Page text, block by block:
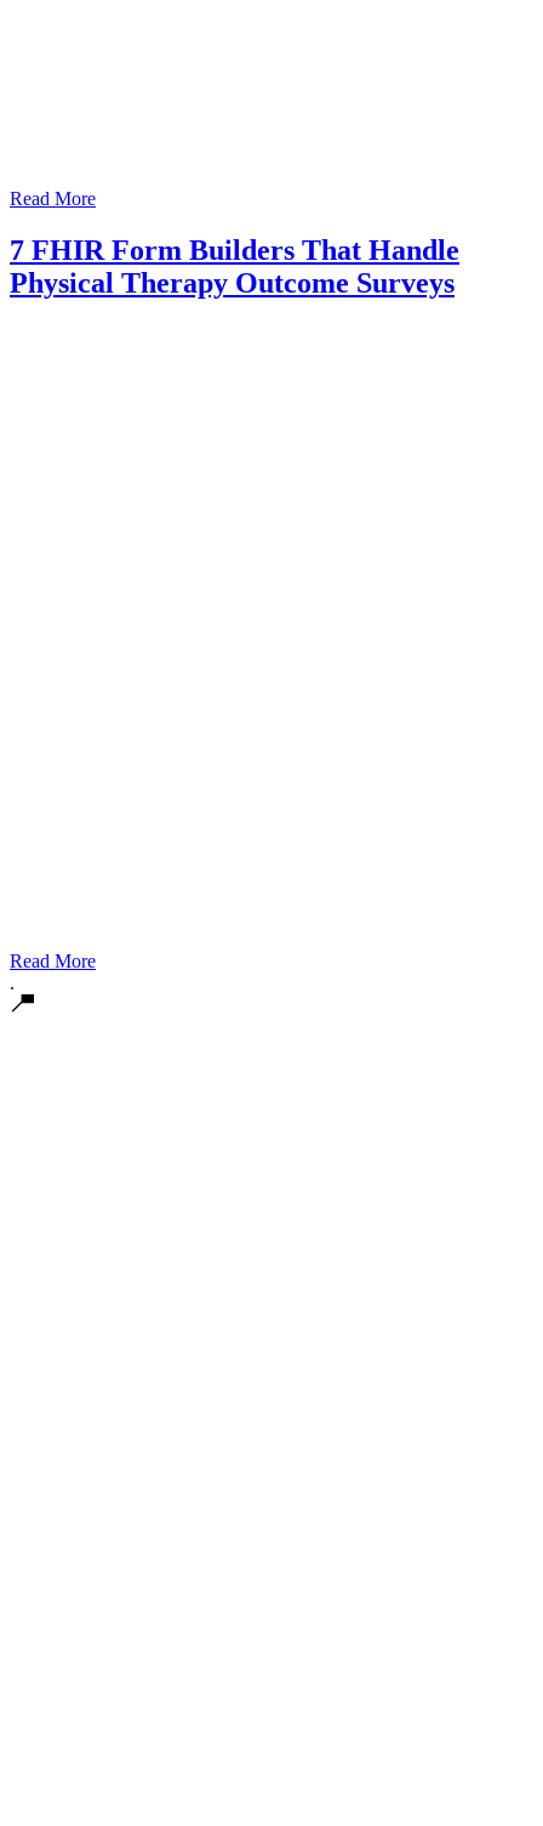
Read More
7 FHIR Form Builders That Handle
Physical Therapy Outcome Surveys
Read More
.